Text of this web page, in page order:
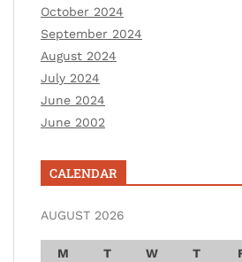
October 2024
September 2024
August 2024
July 2024
June 2024
June 2002
CALENDAR
AUGUST 2026
M T W T